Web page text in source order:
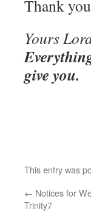
Thank
Yours
give you.
This entry was
← Notices for
Trinity7